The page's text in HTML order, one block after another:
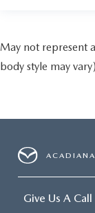
May not represent
body style may vary)
Give Us A Call